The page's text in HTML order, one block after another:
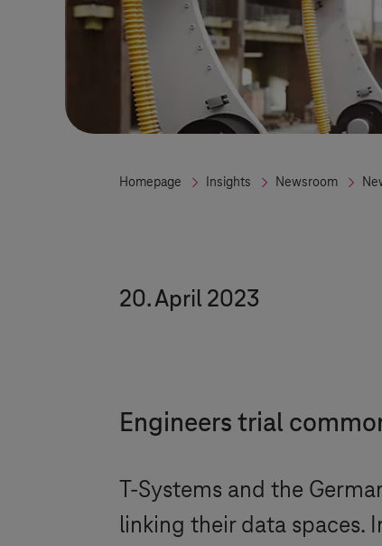
Homepage Insights Newsroom
20. April 2023
Engineers trial
T-Systems and the
linking their data spaces.